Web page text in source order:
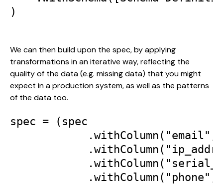
)
We can then build upon the spec, by applying
transformations in an iterative way, reflecting the
quality of the data (e.g. missing data) that you might
expect in a production system, as well as the patterns
of the data too.
spec = (spec